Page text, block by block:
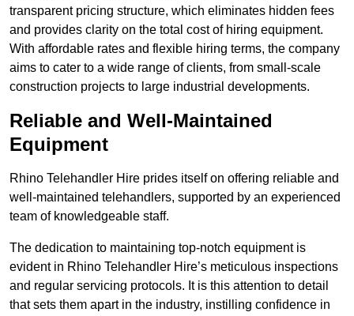
transparent pricing structure, which eliminates hidden fees
and provides clarity on the total cost of hiring equipment.
With affordable rates and flexible hiring terms, the company
aims to cater to a wide range of clients, from small-scale
construction projects to large industrial developments.
Reliable and Well-Maintained
Equipment
Rhino Telehandler Hire prides itself on offering reliable and
well-maintained telehandlers, supported by an experienced
team of knowledgeable staff.
The dedication to maintaining top-notch equipment is
evident in Rhino Telehandler Hire’s meticulous inspections
and regular servicing protocols. It is this attention to detail
that sets them apart in the industry, instilling confidence in